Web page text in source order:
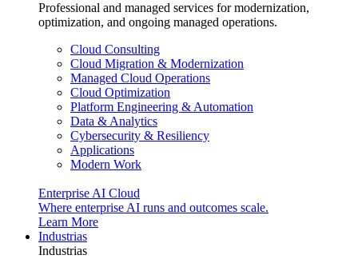
Professional and managed services for modernization,
optimization, and ongoing managed operations.
Cloud Consulting
Cloud Migration & Modernization
Managed Cloud Operations
Cloud Optimization
Platform Engineering & Automation
Data & Analytics
Cybersecurity & Resiliency
Applications
Modern Work
Enterprise AI Cloud
Where enterprise AI runs and outcomes scale.
Learn More
Industrias
Industrias